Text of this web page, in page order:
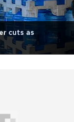
cuts as